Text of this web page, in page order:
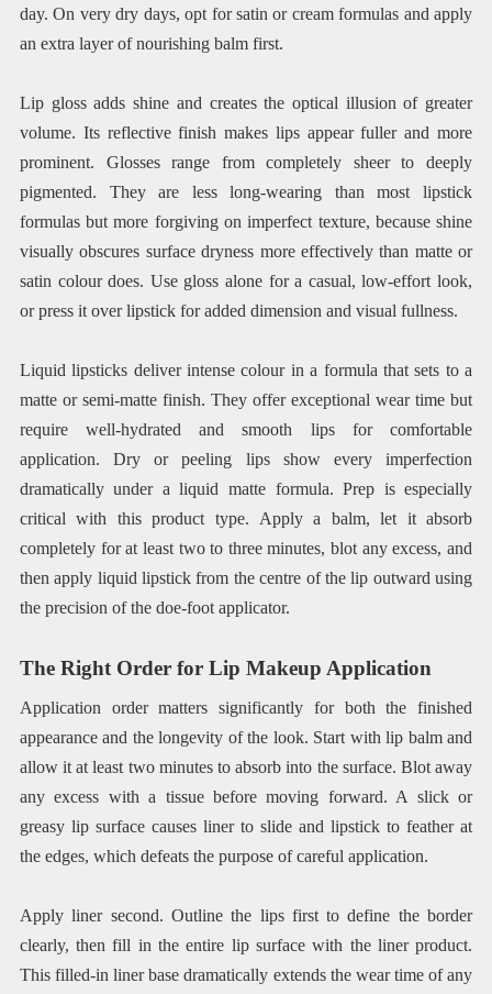
day. On very dry days, opt for satin or cream formulas and apply
an extra layer of nourishing balm first.
Lip gloss adds shine and creates the optical illusion of greater
volume. Its reflective finish makes lips appear fuller and more
prominent. Glosses range from completely sheer to deeply
pigmented. They are less long-wearing than most lipstick
formulas but more forgiving on imperfect texture, because shine
visually obscures surface dryness more effectively than matte or
satin colour does. Use gloss alone for a casual, low-effort look,
or press it over lipstick for added dimension and visual fullness.
Liquid lipsticks deliver intense colour in a formula that sets to a
matte or semi-matte finish. They offer exceptional wear time but
require well-hydrated and smooth lips for comfortable
application. Dry or peeling lips show every imperfection
dramatically under a liquid matte formula. Prep is especially
critical with this product type. Apply a balm, let it absorb
completely for at least two to three minutes, blot any excess, and
then apply liquid lipstick from the centre of the lip outward using
the precision of the doe-foot applicator.
The Right Order for Lip Makeup Application
Application order matters significantly for both the finished
appearance and the longevity of the look. Start with lip balm and
allow it at least two minutes to absorb into the surface. Blot away
any excess with a tissue before moving forward. A slick or
greasy lip surface causes liner to slide and lipstick to feather at
the edges, which defeats the purpose of careful application.
Apply liner second. Outline the lips first to define the border
clearly, then fill in the entire lip surface with the liner product.
This filled-in liner base dramatically extends the wear time of any